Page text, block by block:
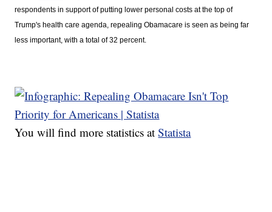
respondents in support of putting lower personal costs at the top of
Trump's health care agenda, repealing Obamacare is seen as being far
less important, with a total of 32 percent.
You will find more statistics atStatista